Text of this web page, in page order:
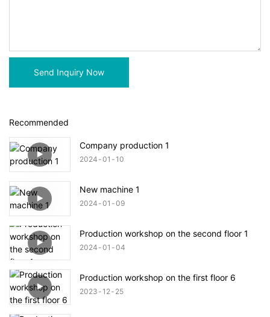
Send Inquiry Now
Recommended
Company production 1
2024 01 10
New machine 1
2024 01 09
Production workshop on the second floor 1
2024 01 04
Production workshop on the first floor 6
2023 12 25